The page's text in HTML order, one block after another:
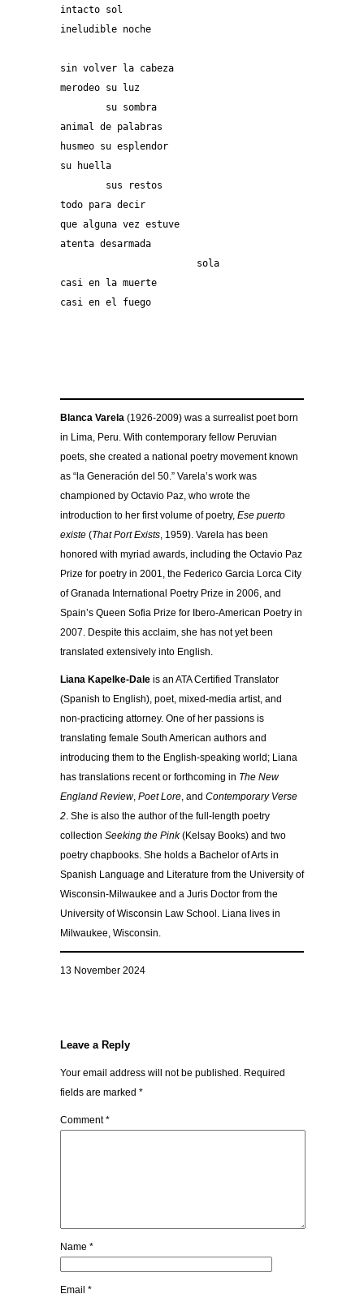
intacto sol
ineludible noche
sin volver la cabeza
merodeo su luz
	su sombra
animal de palabras
husmeo su esplendor
su huella
	sus restos
todo para decir
que alguna vez estuve
atenta desarmada
			sola
casi en la muerte
casi en el fuego
Blanca Varela (1926-2009) was a surrealist poet born
in Lima, Peru. With contemporary fellow Peruvian
poets, she created a national poetry movement known
as “la Generación del 50.” Varela’s work was
championed by Octavio Paz, who wrote the
introduction to her first volume of poetry, Ese puerto
existe (That Port Exists, 1959). Varela has been
honored with myriad awards, including the Octavio Paz
Prize for poetry in 2001, the Federico Garcia Lorca City
of Granada International Poetry Prize in 2006, and
Spain’s Queen Sofia Prize for Ibero-American Poetry in
2007. Despite this acclaim, she has not yet been
translated extensively into English.
Liana Kapelke-Dale is an ATA Certified Translator
(Spanish to English), poet, mixed-media artist, and
non-practicing attorney. One of her passions is
translating female South American authors and
introducing them to the English-speaking world; Liana
has translations recent or forthcoming in The New
England Review, Poet Lore, and Contemporary Verse
2. She is also the author of the full-length poetry
collection Seeking the Pink(Kelsay Books) and two
poetry chapbooks. She holds a Bachelor of Arts in
Spanish Language and Literature from the University of
Wisconsin-Milwaukee and a Juris Doctor from the
University of Wisconsin Law School. Liana lives in
Milwaukee, Wisconsin.
13 November 2024
Leave a Reply
Your email address will not be published. Required
fields are marked *
Comment*
Name *
Email *